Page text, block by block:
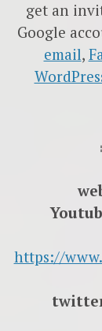
get an
Google
email,
https://